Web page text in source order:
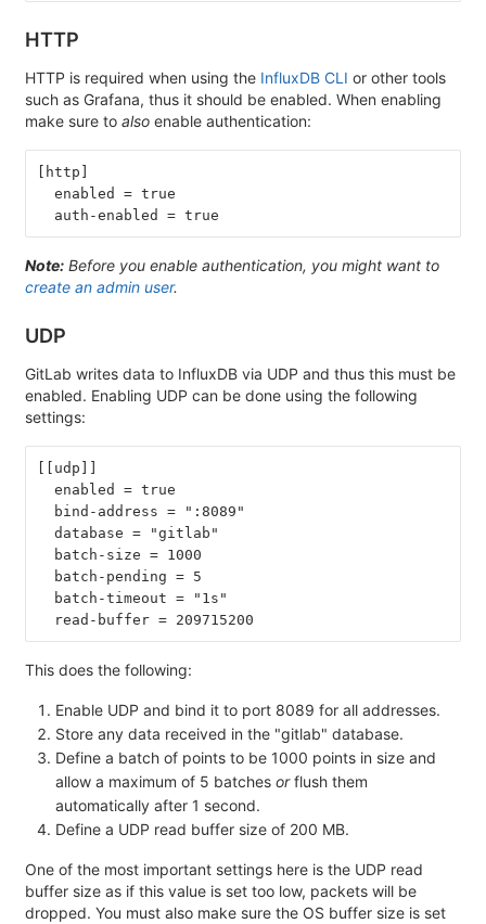
HTTP
HTTP is required when using the InfluxDB CLI or other tools
such as Grafana, thus it should be enabled. When enabling
make sure to also enable authentication:
[http]
  enabled = true
  auth-enabled = true
Note: Before you enable authentication, you might want to
create an admin user.
UDP
GitLab writes data to InfluxDB via UDP and thus this must be
enabled. Enabling UDP can be done using the following
settings:
[[udp]]
  enabled = true
  bind-address = ":8089"
  database = "gitlab"
  batch-size = 1000
  batch-pending = 5
  batch-timeout = "1s"
  read-buffer = 209715200
This does the following:
Enable UDP and bind it to port 8089 for all addresses.
Store any data received in the "gitlab" database.
Define a batch of points to be 1000 points in size and
allow a maximum of 5 batches orflush them
automatically after 1 second.
Define a UDP read buffer size of 200 MB.
One of the most important settings here is the UDP read
buffer size as if this value is set too low, packets will be
dropped. You must also make sure the OS buffer size is set